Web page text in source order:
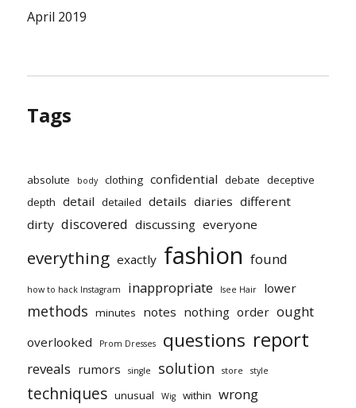
April 2019
Tags
absolute body clothing confidential debate deceptive
depth detail detailed details diaries different
dirty discovered discussing everyone
everything exactly fashion found
how to hack Instagram inappropriate Isee Hair lower
methods minutes notes nothing order ought
overlooked Prom Dresses questions report
reveals rumors single solution store style
techniques unusual Wig within wrong